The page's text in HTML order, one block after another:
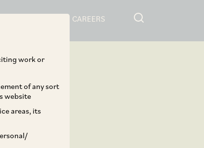
CAREERS
work or
of any sort
website
areas, its